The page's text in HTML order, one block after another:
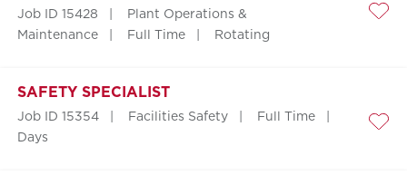
Job ID 15428
Plant Operations &
Maintenance
Full Time Rotating
SAFETY SPECIALIST
Job ID 15354 Facilities Safety
Full Time
Days